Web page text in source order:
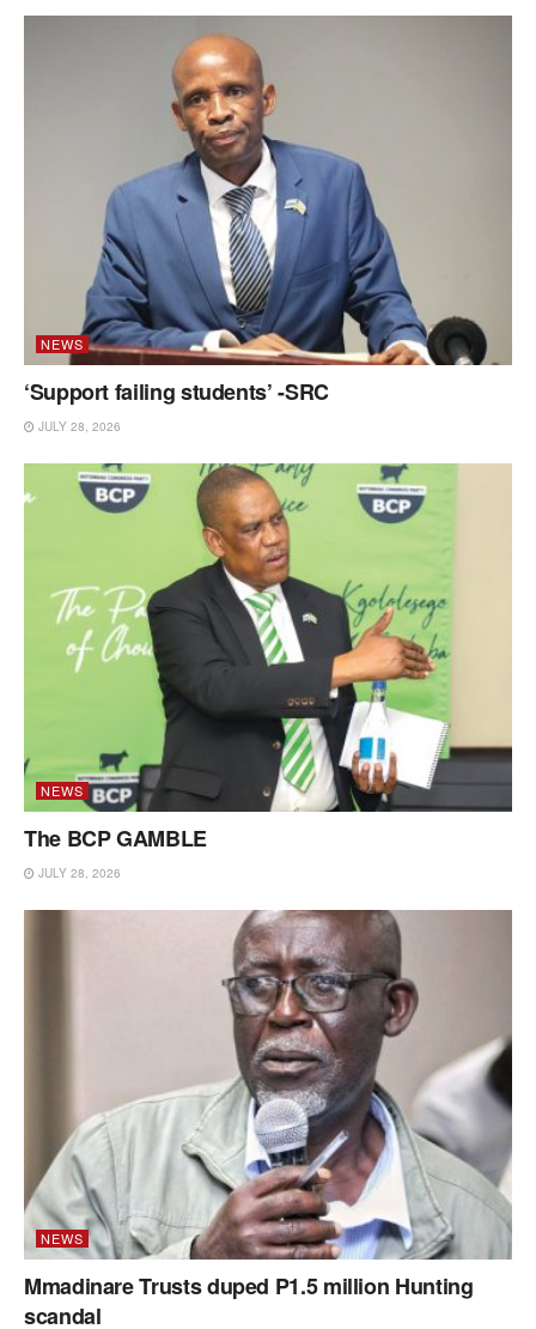
NEWS
‘Support failing students’ -SRC
JULY 28, 2026
NEWS
The BCP GAMBLE
JULY 28, 2026
NEWS
Mmadinare Trusts duped P1.5 million Hunting
scandal